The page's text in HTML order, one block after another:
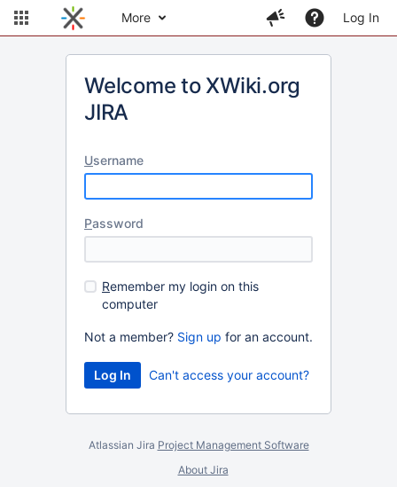
More Log In
Welcome to XWiki.org
JIRA
Username
Password
Remember my login on this
computer
Not a member? Sign up for an account.
Can't access your account?
Atlassian Jira Project Management Software
About Jira